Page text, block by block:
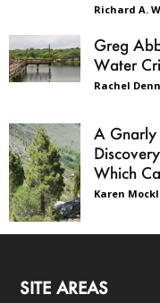
Richard A.
Greg
Water
Rachel
A Gnarly
Which
Karen
SITE AREAS